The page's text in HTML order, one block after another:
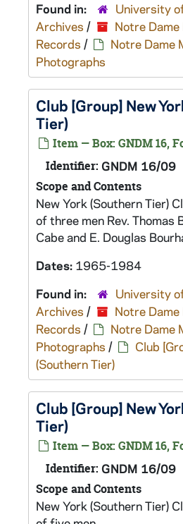
Found in:
University
Archives /
Notre Dame
Records /
Notre Dame
Photographs
Club [Group] New
Tier)
Item — Box: GNDM 16,
Identifier: GNDM 16/09
Scope and Contents
New York (Southern Tier)
of three men Rev. Thomas
Cabe and E. Douglas
Dates: 1965-1984
Found in:
University
Archives /
Notre Dame
Records /
Notre Dame
Photographs /
Club
(Southern Tier)
Club [Group] New
Tier)
Item — Box: GNDM 16,
Identifier: GNDM 16/09
Scope and Contents
New York (Southern Tier)